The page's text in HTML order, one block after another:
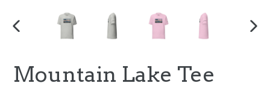
PREVIOUS
Mountain Lake Tee